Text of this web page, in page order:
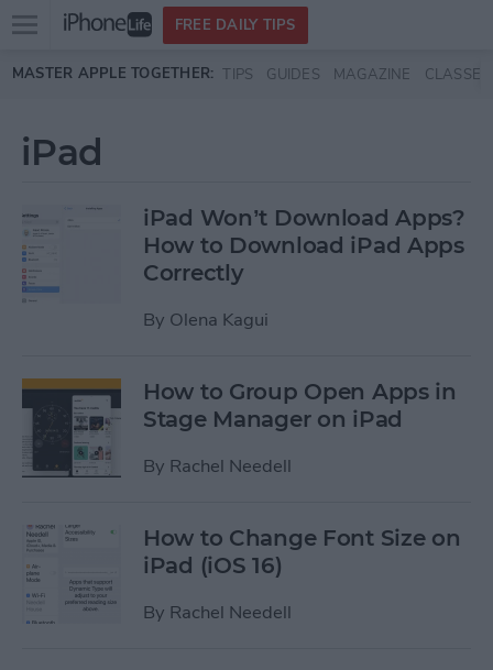
Skip to main content
Open
menu
FREE DAILY TIPS
MASTER APPLE TOGETHER: TIPS GUIDES MAGAZINE CLASSES
iPad
iPad Won’t Download Apps?
How to Download iPad Apps
Correctly
By Olena Kagui
How to Group Open Apps in
Stage Manager on iPad
By Rachel Needell
How to Change Font Size on
iPad (iOS 16)
By Rachel Needell